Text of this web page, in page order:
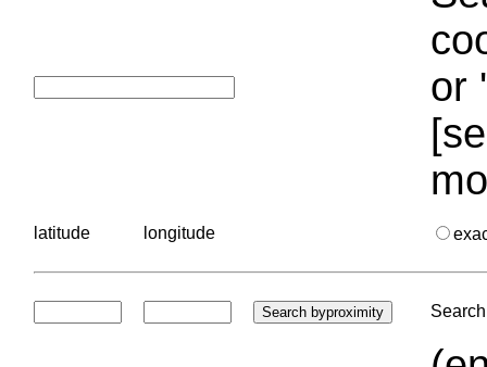
or
latitude longitude